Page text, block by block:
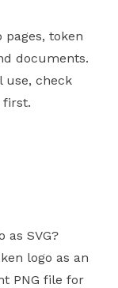
token
documents.
use, check
first.
as SVG?
logo as an
PNG file for